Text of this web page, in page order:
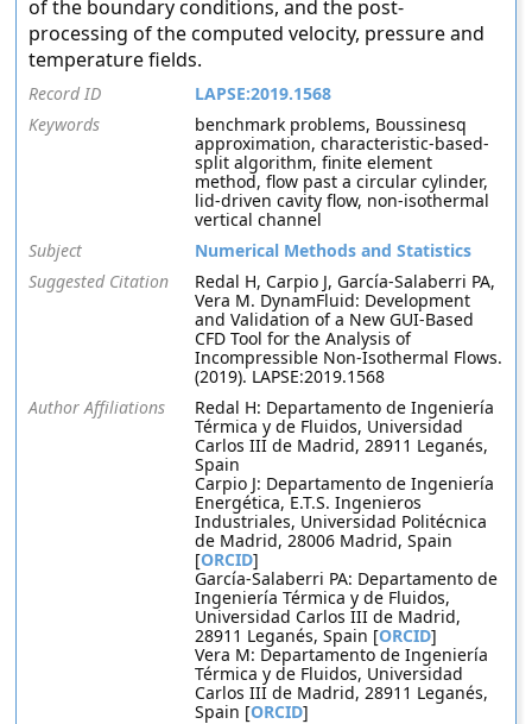
of the boundary conditions, and the post-
processing of the computed velocity, pressure and
temperature fields.
Record ID
LAPSE:2019.1568
Keywords
benchmark problems, Boussinesq
approximation, characteristic-based-
split algorithm, finite element
method, flow past a circular cylinder,
lid-driven cavity flow, non-isothermal
vertical channel
Subject
Numerical Methods and Statistics
Suggested Citation
Redal H, Carpio J, García-Salaberri PA,
Vera M. DynamFluid: Development
and Validation of a New GUI-Based
CFD Tool for the Analysis of
Incompressible Non-Isothermal Flows.
(2019). LAPSE:2019.1568
Author Affiliations
Redal H: Departamento de Ingeniería
Térmica y de Fluidos, Universidad
Carlos III de Madrid, 28911 Leganés,
Spain
Carpio J: Departamento de Ingeniería
Energética, E.T.S. Ingenieros
Industriales, Universidad Politécnica
de Madrid, 28006 Madrid, Spain
[ORCID]
García-Salaberri PA: Departamento de
Ingeniería Térmica y de Fluidos,
Universidad Carlos III de Madrid,
28911 Leganés, Spain [ORCID]
Vera M: Departamento de Ingeniería
Térmica y de Fluidos, Universidad
Carlos III de Madrid, 28911 Leganés,
Spain [ORCID]